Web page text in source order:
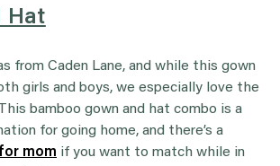
Hat
from Caden Lane, and while this gown
girls and boys, we especially love the
bamboo gown and hat combo is a
for going home, and there’s a
mom if you want to match while in